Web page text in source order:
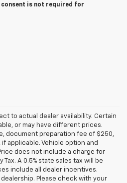
is not required for
to actual dealer availability. Certain
or may have different prices.
document preparation fee of $250,
applicable. Vehicle option and
does not include a charge for
A 0.5% state sales tax will be
include all dealer incentives.
Please check with your